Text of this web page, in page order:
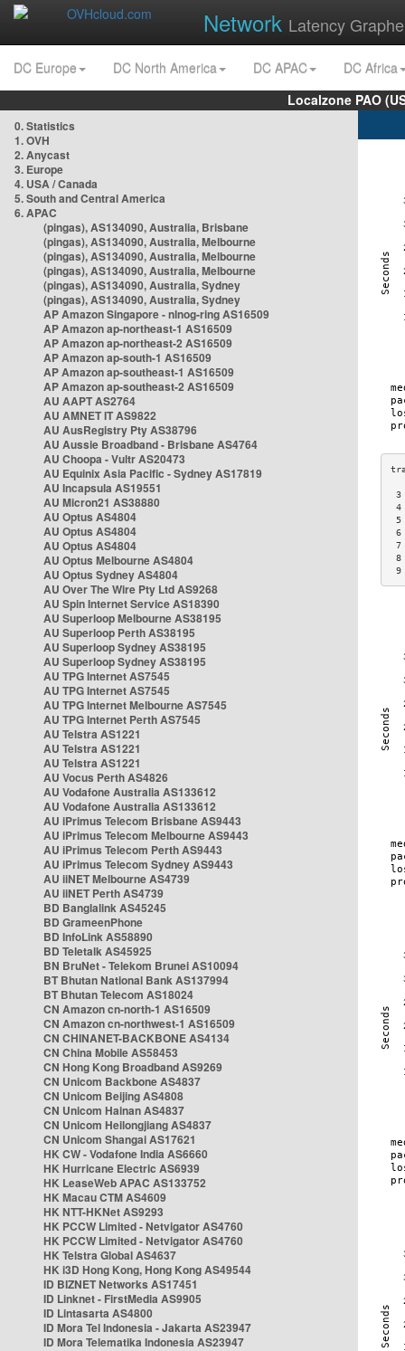
Network Latency
DC Europe DC North America DC APAC
DC Africa
Localzone PAO
0. Statistics
1. OVH
2. Anycast
3. Europe
4. USA / Canada
5. South and Central America
6. APAC
(pingas), AS134090, Australia, Brisbane
(pingas), AS134090, Australia, Melbourne
(pingas), AS134090, Australia, Melbourne
(pingas), AS134090, Australia, Melbourne
(pingas), AS134090, Australia, Sydney
(pingas), AS134090, Australia, Sydney
AP Amazon Singapore - nlnog-ring AS16509
AP Amazon ap-northeast-1 AS16509
AP Amazon ap-northeast-2 AS16509
AP Amazon ap-south-1 AS16509
AP Amazon ap-southeast-1 AS16509
AP Amazon ap-southeast-2 AS16509
AU AAPT AS2764
AU AMNET IT AS9822
AU AusRegistry Pty AS38796
AU Aussie Broadband - Brisbane AS4764
AU Choopa - Vultr AS20473
AU Equinix Asia Pacific - Sydney AS17819
AU Incapsula AS19551
AU Micron21 AS38880
AU Optus AS4804
AU Optus AS4804
AU Optus AS4804
AU Optus Melbourne AS4804
AU Optus Sydney AS4804
AU Over The Wire Pty Ltd AS9268
AU Spin Internet Service AS18390
AU Superloop Melbourne AS38195
AU Superloop Perth AS38195
AU Superloop Sydney AS38195
AU Superloop Sydney AS38195
AU TPG Internet AS7545
AU TPG Internet AS7545
AU TPG Internet Melbourne AS7545
AU TPG Internet Perth AS7545
AU Telstra AS1221
AU Telstra AS1221
AU Telstra AS1221
AU Vocus Perth AS4826
AU Vodafone Australia AS133612
AU Vodafone Australia AS133612
AU iPrimus Telecom Brisbane AS9443
AU iPrimus Telecom Melbourne AS9443
AU iPrimus Telecom Perth AS9443
AU iPrimus Telecom Sydney AS9443
AU iiNET Melbourne AS4739
AU iiNET Perth AS4739
BD Banglalink AS45245
BD GrameenPhone
BD InfoLink AS58890
BD Teletalk AS45925
BN BruNet - Telekom Brunei AS10094
BT Bhutan National Bank AS137994
BT Bhutan Telecom AS18024
CN Amazon cn-north-1 AS16509
CN Amazon cn-northwest-1 AS16509
CN CHINANET-BACKBONE AS4134
CN China Mobile AS58453
CN Hong Kong Broadband AS9269
CN Unicom Backbone AS4837
CN Unicom Beijing AS4808
CN Unicom Hainan AS4837
CN Unicom Heilongjiang AS4837
CN Unicom Shangai AS17621
HK CW - Vodafone India AS6660
HK Hurricane Electric AS6939
HK LeaseWeb APAC AS133752
HK Macau CTM AS4609
HK NTT-HKNet AS9293
HK PCCW Limited - Netvigator AS4760
HK PCCW Limited - Netvigator AS4760
HK Telstra Global AS4637
HK i3D Hong Kong, Hong Kong AS49544
ID BIZNET Networks AS17451
ID Linknet - FirstMedia AS9905
ID Lintasarta AS4800
ID Mora Tel Indonesia - Jakarta AS23947
ID Mora Telematika Indonesia AS23947
3
4
5
6
7
8
9